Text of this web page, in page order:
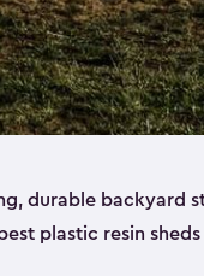
durable backyard
plastic resin